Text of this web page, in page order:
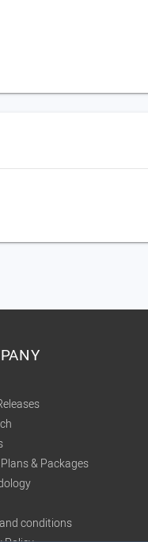
& Packages
conditions